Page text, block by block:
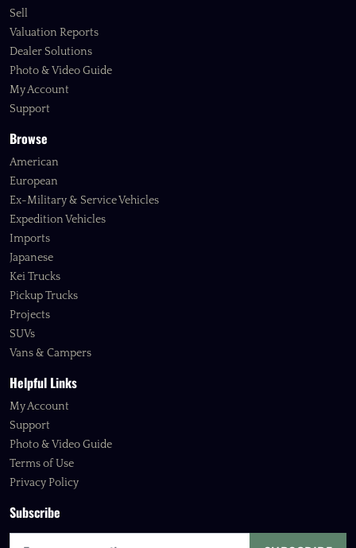
Sell
Valuation Reports
Dealer Solutions
Photo & Video Guide
My Account
Support
Browse
American
European
Ex-Military & Service Vehicles
Expedition Vehicles
Imports
Japanese
Kei Trucks
Pickup Trucks
Projects
SUVs
Vans & Campers
Helpful Links
My Account
Support
Photo & Video Guide
Terms of Use
Privacy Policy
Subscribe